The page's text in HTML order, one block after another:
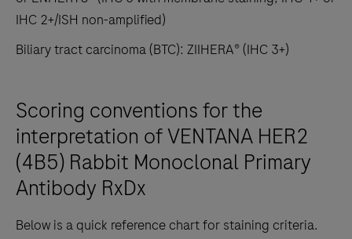
IHC 2+/ISH non-amplified)
Biliary tract carcinoma (BTC): ZIIHERA® (IHC 3+)
Scoring conventions for the
interpretation of VENTANA HER2
(4B5) Rabbit Monoclonal Primary
Antibody RxDx
Below is a quick reference chart for staining criteria.